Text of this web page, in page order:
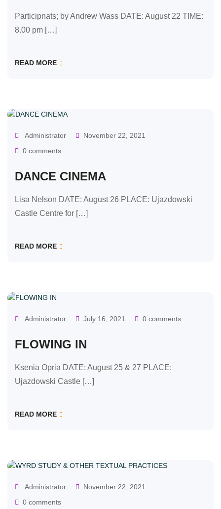
Participnats; by Andrew Wass DATE: August 22 TIME:
8.00 pm […]
READ MORE
Administrator
November 22, 2021
0 comments
DANCE CINEMA
Lisa Nelson DATE: August 26 PLACE: Ujazdowski
Castle Centre for […]
READ MORE
Administrator July 16, 2021 0 comments
FLOWING IN
Ksenia Opria DATE: August 25 & 27 PLACE:
Ujazdowski Castle […]
READ MORE
Administrator
November 22, 2021
0 comments